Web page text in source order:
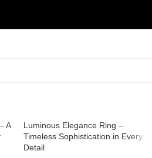
A
Luminous Elegance Ring –
Timeless Sophistication in Every
Detail